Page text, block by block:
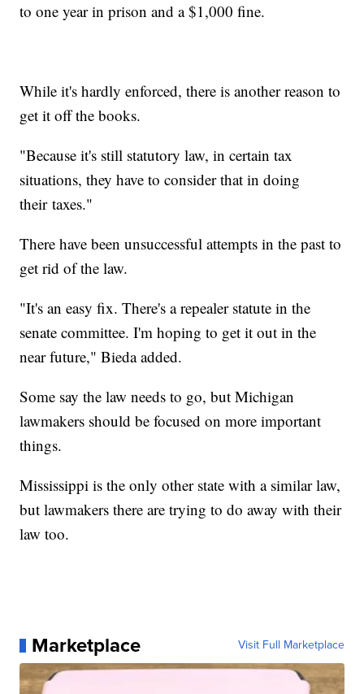
to one year in prison and a $1,000 fine.
While it's hardly enforced, there is another reason to
get it off the books.
"Because it's still statutory law, in certain tax
situations, they have to consider that in doing
their taxes."
There have been unsuccessful attempts in the past to
get rid of the law.
"It's an easy fix. There's a repealer statute in the
senate committee. I'm hoping to get it out in the
near future," Bieda added.
Some say the law needs to go, but Michigan
lawmakers should be focused on more important
things.
Mississippi is the only other state with a similar law,
but lawmakers there are trying to do away with their
law too.
Marketplace Visit Full Marketplace